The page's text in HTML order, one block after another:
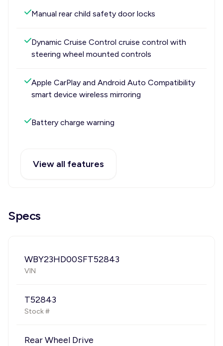
Manual rear child safety door locks
Dynamic Cruise Control cruise control with
steering wheel mounted controls
Apple CarPlay and Android Auto Compatibility
smart device wireless mirroring
Battery charge warning
View all features
Specs
WBY23HD00SFT52843
VIN
T52843
Stock #
Rear Wheel Drive